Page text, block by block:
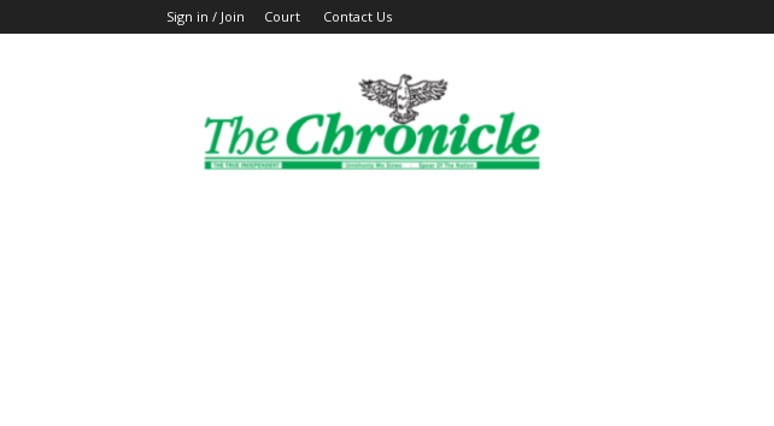
Sign in / Join Court Contact Us
The
Ghanaian
Chronicle